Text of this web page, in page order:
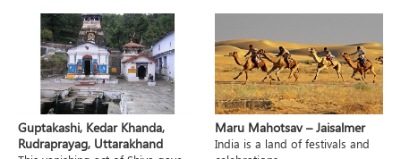
Guptakashi, Kedar Khanda,
Rudraprayag, Uttarakhand
Maru Mahotsav – Jaisalmer
India is a land of festivals and